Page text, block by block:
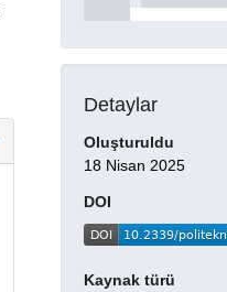
Detaylar
Oluşturuldu
18 Nisan 2025
DOI
Kaynak türü